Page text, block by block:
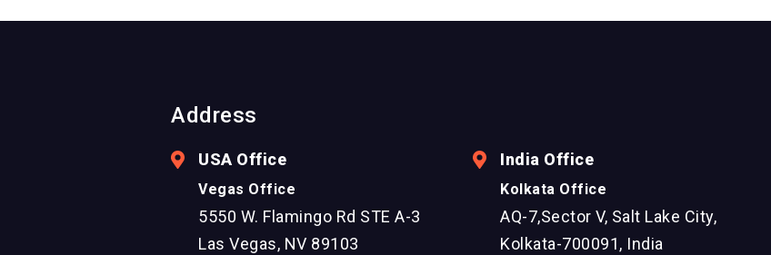
Address
USA Office
Vegas Office
5550 W. Flamingo Rd STE A-3
Las Vegas, NV 89103
India Office
Kolkata Office
AQ-7,Sector V, Salt Lake City,
Kolkata-700091, India